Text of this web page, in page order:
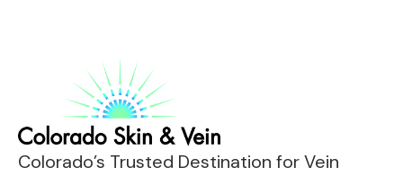
Colorado’s Trusted Destination for Vein